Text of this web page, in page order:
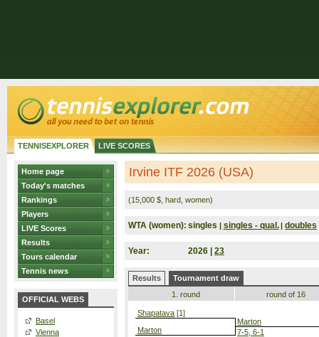
TENNISEXPLORER LIVE SCORES
Home page
Today's matches
Rankings
Players
LIVE Scores
Results
Tours calendar
Tennis news
OFFICIAL WEBS
Basel
Vienna
Irvine ITF 2026 (USA)
(15,000 $, hard, women)
WTA (women): singles | singles - qual. | doubles
Year: 2026 | 23
Results
Tournament draw
1. round
Shapatava [1]
Marton
round of 16
Marton
7-5, 6-1